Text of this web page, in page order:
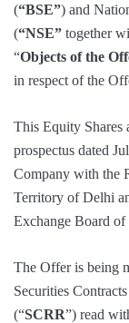
(“BSE”) and
(“NSE” together
“Objects of the
in respect of the
This Equity Shares
prospectus dated
Company with the
Territory of Delhi
Exchange Board of
The Offer is being
Securities
(“SCRR”) read